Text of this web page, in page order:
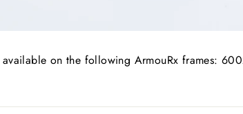
available on the following ArmouRx frames: